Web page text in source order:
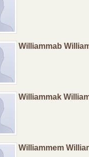
Williammab
Williammak
Williammem